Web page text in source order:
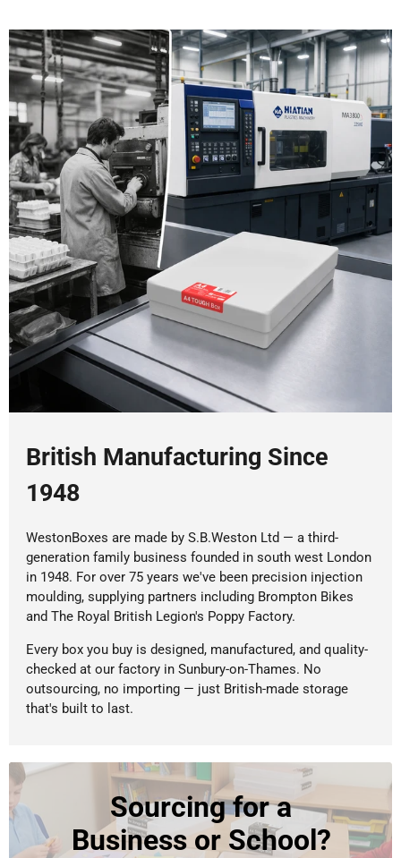
British Manufacturing Since
1948
WestonBoxes are made by S.B.Weston Ltd — a third-
generation family business founded in south west London
in 1948. For over 75 years we've been precision injection
moulding, supplying partners including Brompton Bikes
and The Royal British Legion's Poppy Factory.
Every box you buy is designed, manufactured, and quality-
checked at our factory in Sunbury-on-Thames. No
outsourcing, no importing — just British-made storage
that's built to last.
Sourcing for a
Business or School?